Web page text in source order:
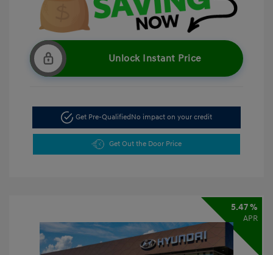
Unlock Instant Price
Get Pre-Qualified No impact on your credit
Get Out the Door Price
5.47 %
APR